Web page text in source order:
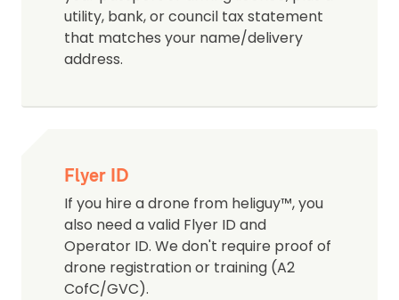
utility, bank, or council tax statement
that matches your name/delivery
address.
Flyer ID
If you hire a drone from heliguy™, you
also need a valid Flyer ID and
Operator ID. We don't require proof of
drone registration or training (A2
CofC/GVC).